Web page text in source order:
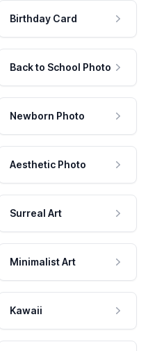
Birthday Card
Back to School Photo
Newborn Photo
Aesthetic Photo
Surreal Art
Minimalist Art
Kawaii